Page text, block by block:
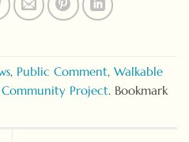
, Public Comment, Walkable
Project. Bookmark